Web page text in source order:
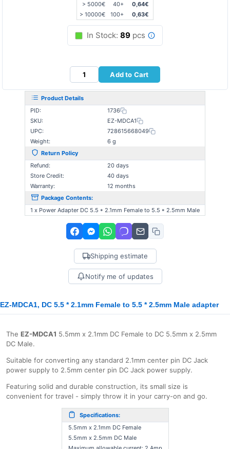
> 5000€
40+
0,64€
> 10000€
100+ 0,63€
In Stock: 89 pcs
Add to Cart
Product Details
PID:
1736
SKU:
EZ-MDCA1
UPC:
728615668049
Weight:
6 g
Return Policy
Refund:
20 days
Store Credit:
40 days
Warranty:
12 months
Package Contents:
1 x Power Adapter DC 5.5 * 2.1mm Female to 5.5 * 2.5mm Male
Shipping estimate
Notify me of updates
EZ-MDCA1, DC 5.5 * 2.1mm Female to 5.5 * 2.5mm Male adapter
The EZ-MDCA1 5.5mm x 2.1mm DC Female to DC 5.5mm x 2.5mm
DC Male.
Suitable for converting any standard 2.1mm center pin DC Jack
power supply to 2.5mm center pin DC Jack power supply.
Featuring solid and durable construction, its small size is
convenient for travel - simply throw it in your carry-on and go.
Specifications:
5.5mm x 2.1mm DC Female
5.5mm x 2.5mm DC Male